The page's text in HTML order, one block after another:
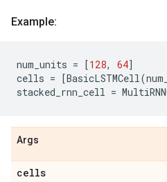
Example:
num_units = [128, 64]
cells = [BasicLSTMCell(
stacked_rnn_cell =
Args
cells